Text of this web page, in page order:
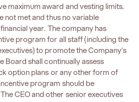
maximum award and vesting limits.
not met and thus no variable
year. The company has
program for all staff (including the
to promote the Company’s
Board shall continually assess
option plans or any other form of
program should be
CEO and other senior executives